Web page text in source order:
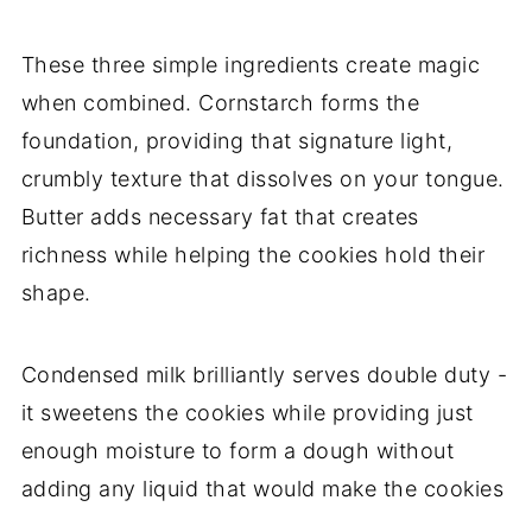
These three simple ingredients create magic
when combined. Cornstarch forms the
foundation, providing that signature light,
crumbly texture that dissolves on your tongue.
Butter adds necessary fat that creates
richness while helping the cookies hold their
shape.
Condensed milk brilliantly serves double duty -
it sweetens the cookies while providing just
enough moisture to form a dough without
adding any liquid that would make the cookies